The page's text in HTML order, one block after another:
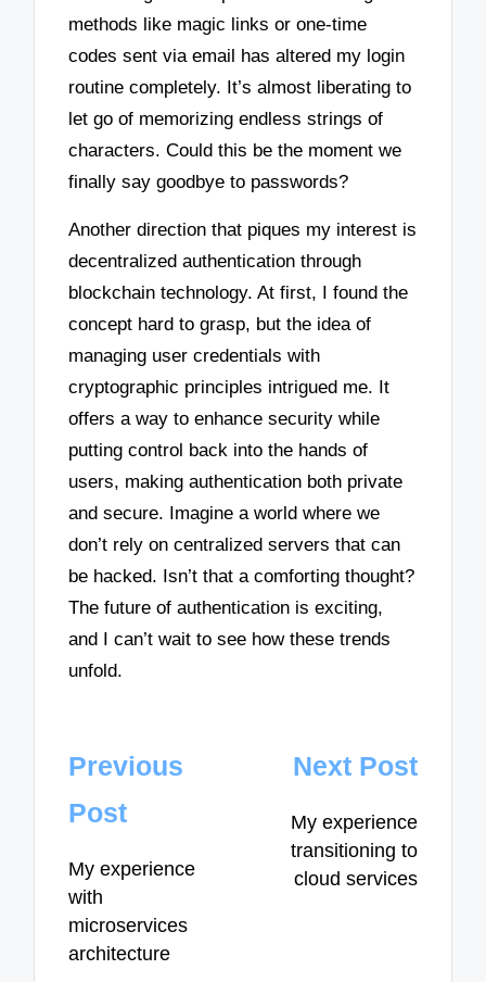
methods like magic links or one-time
codes sent via email has altered my login
routine completely. It’s almost liberating to
let go of memorizing endless strings of
characters. Could this be the moment we
finally say goodbye to passwords?
Another direction that piques my interest is
decentralized authentication through
blockchain technology. At first, I found the
concept hard to grasp, but the idea of
managing user credentials with
cryptographic principles intrigued me. It
offers a way to enhance security while
putting control back into the hands of
users, making authentication both private
and secure. Imagine a world where we
don’t rely on centralized servers that can
be hacked. Isn’t that a comforting thought?
The future of authentication is exciting,
and I can’t wait to see how these trends
unfold.
Post
navigation
Previous
Post
My experience
with
microservices
architecture
Next Post
My experience
transitioning to
cloud services